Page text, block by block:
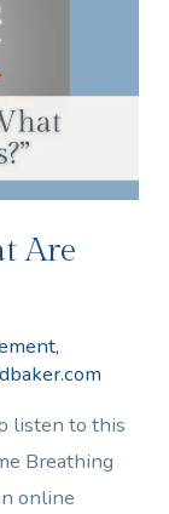
Are
,
listen to this
Breathing
online